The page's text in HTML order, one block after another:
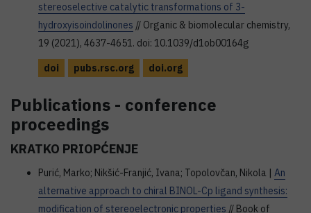
stereoselective catalytic transformations of 3-
hydroxyisoindolinones // Organic & biomolecular chemistry,
19 (2021), 4637-4651. doi: 10.1039/d1ob00164g
doi
pubs.rsc.org doi.org
Publications - conference
proceedings
KRATKO PRIOPĆENJE
Purić, Marko; Nikšić-Franjić, Ivana; Topolovčan, Nikola | An
alternative approach to chiral BINOL-Cp ligand synthesis:
modification of stereoelectronic properties // Book of